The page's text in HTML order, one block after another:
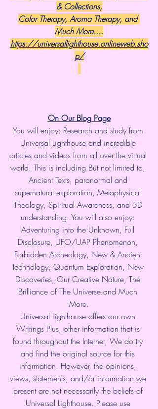
& Collections,
Color Therapy, Aroma Therapy, and
Much More....
https://universallighthouse.onlineweb.sho
p/
On Our Blog Page
You will enjoy: Research and study from
Universal Lighthouse and incredible
articles and videos from all over the virtual
world. This is including But not limited to,
Ancient Texts, paranormal and
supernatural exploration, Metaphysical
Theology, Spiritual Awareness, and 5D
understanding. You will also enjoy:
Adventuring into the Unknown, Full
Disclosure, UFO/UAP Phenomenon,
Forbidden Archeology, New & Ancient
Technology, Quantum Exploration, New
Discoveries, Our Creative Nature, The
Brilliance of The Universe and Much
More.
Universal Lighthouse offers our own
Writings Plus, other information that is
found throughout the Internet, We do try
and find the original source for this
information. However, the opinions,
views, statements, and/or information we
present are not necessarily the beliefs of
Universal Lighthouse. Please use